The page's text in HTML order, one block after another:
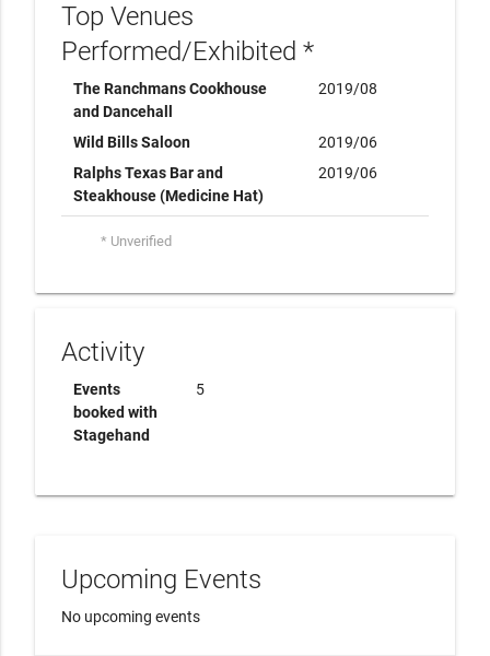
Top Venues
Performed/Exhibited *
The Ranchmans Cookhouse
and Dancehall
2019/08
Wild Bills Saloon
2019/06
Ralphs Texas Bar and
Steakhouse (Medicine Hat)
2019/06
* Unverified
Activity
Events
booked with
Stagehand
5
Upcoming Events
No upcoming events